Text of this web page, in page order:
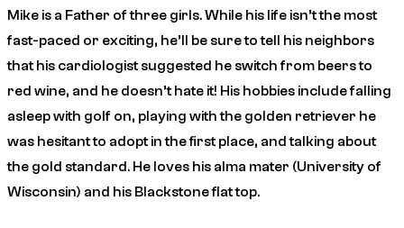
Mike is a Father of three girls. While his life isn’t the most
fast-paced or exciting, he’ll be sure to tell his neighbors
that his cardiologist suggested he switch from beers to
red wine, and he doesn’t hate it! His hobbies include falling
asleep with golf on, playing with the golden retriever he
was hesitant to adopt in the first place, and talking about
the gold standard. He loves his alma mater (University of
Wisconsin) and his Blackstone flat top.